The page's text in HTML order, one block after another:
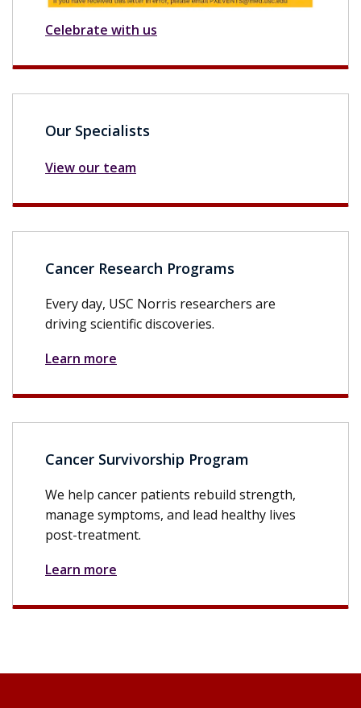
Celebrate with us
Our Specialists
View our team
Cancer Research Programs
Every day, USC Norris researchers are
driving scientific discoveries.
Learn more
Cancer Survivorship Program
We help cancer patients rebuild strength,
manage symptoms, and lead healthy lives
post-treatment.
Learn more